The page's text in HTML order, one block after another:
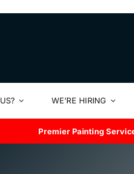
WE’RE HIRING
Premier Painting